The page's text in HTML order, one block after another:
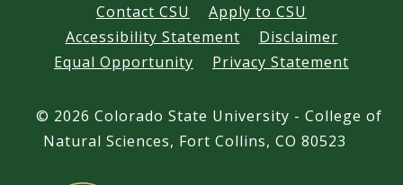
Contact CSU
Apply to CSU
Accessibility Statement
Disclaimer
Equal Opportunity
Privacy Statement
© 2026 Colorado State University - College of
Natural Sciences, Fort Collins, CO 80523